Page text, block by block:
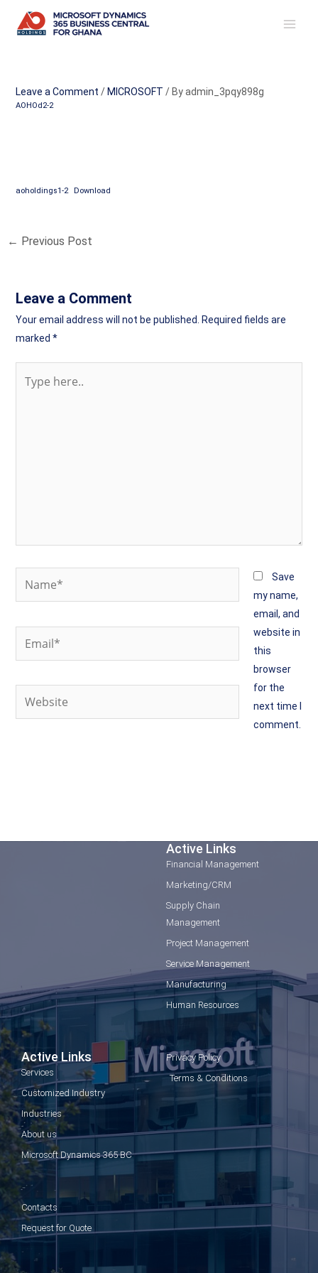
Leave a Comment / MICROSOFT / Byadmin_3pqy898g
AOHOd2-2
aoholdings1-2 Download
navigation
← Previous Post
Leave a Comment
Your email address will not be published. Required fields are
marked *
here..
Save
my name,
email, and
website in
this
browser
for the
next time I
comment.
Active Links
Financial Management
Marketing/CRM
Supply Chain
Management
Project Management
Service Management
Manufacturing
Human Resources
Active Links
Services
Customized Industry
Industries
About us
Microsoft Dynamics 365 BC
Privacy Policy
Terms & Conditions
Contacts
Request for Quote